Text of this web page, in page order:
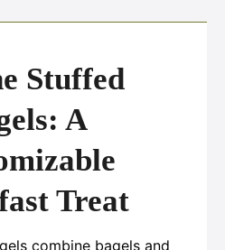
Stuffed
A
Treat
combine bagels and